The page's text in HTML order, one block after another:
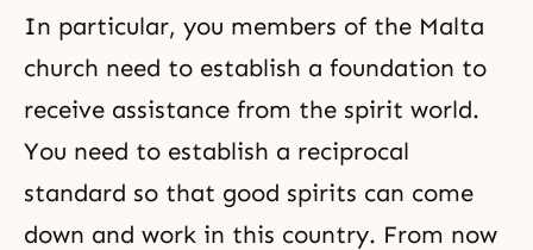
In particular, you members of the Malta
church need to establish a foundation to
receive assistance from the spirit world.
You need to establish a reciprocal
standard so that good spirits can come
down and work in this country. From now